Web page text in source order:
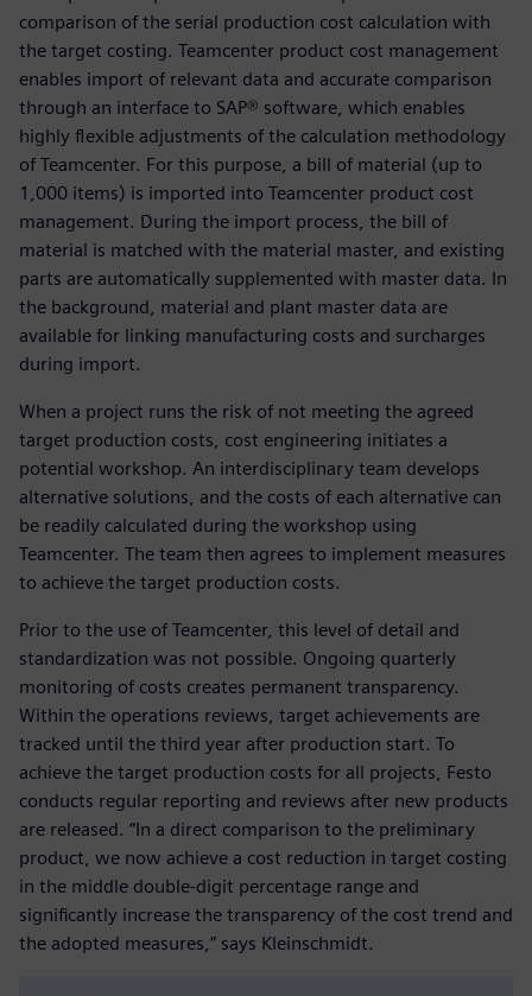
comparison of the serial production cost calculation with
the target costing. Teamcenter product cost management
enables import of relevant data and accurate comparison
through an interface to SAP® software, which enables
highly flexible adjustments of the calculation methodology
of Teamcenter. For this purpose, a bill of material (up to
1,000 items) is imported into Teamcenter product cost
management. During the import process, the bill of
material is matched with the material master, and existing
parts are automatically supplemented with master data. In
the background, material and plant master data are
available for linking manufacturing costs and surcharges
during import.
When a project runs the risk of not meeting the agreed
target production costs, cost engineering initiates a
potential workshop. An interdisciplinary team develops
alternative solutions, and the costs of each alternative can
be readily calculated during the workshop using
Teamcenter. The team then agrees to implement measures
to achieve the target production costs.
Prior to the use of Teamcenter, this level of detail and
standardization was not possible. Ongoing quarterly
monitoring of costs creates permanent transparency.
Within the operations reviews, target achievements are
tracked until the third year after production start. To
achieve the target production costs for all projects, Festo
conducts regular reporting and reviews after new products
are released. “In a direct comparison to the preliminary
product, we now achieve a cost reduction in target costing
in the middle double-digit percentage range and
significantly increase the transparency of the cost trend and
the adopted measures,” says Kleinschmidt.